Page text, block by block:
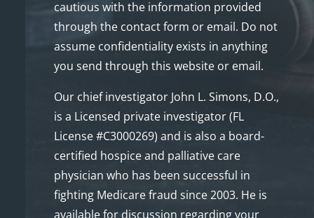
cautious with the information provided
through the contact form or email. Do not
assume confidentiality exists in anything
you send through this website or email.
Our chief investigator John L. Simons, D.O.,
is a Licensed private investigator (FL
License #C3000269) and is also a board-
certified hospice and palliative care
physician who has been successful in
fighting Medicare fraud since 2003. He is
available for discussion regarding your